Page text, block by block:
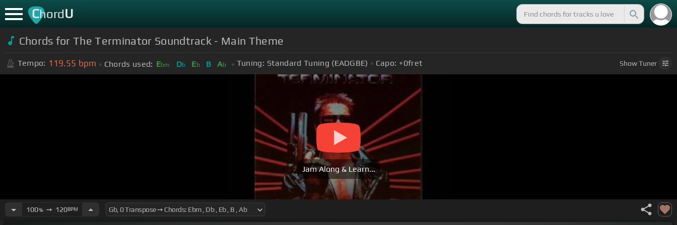
ChordU
Chords for The Terminator Soundtrack - Main Theme
Tempo: 119.55 bpm Chords used: Ebm Db Eb B Ab Tuning: Standard Tuning (EADGBE) Capo: +0fret ShowTuner
Jam Along & Learn...
100%➙ 120BPM